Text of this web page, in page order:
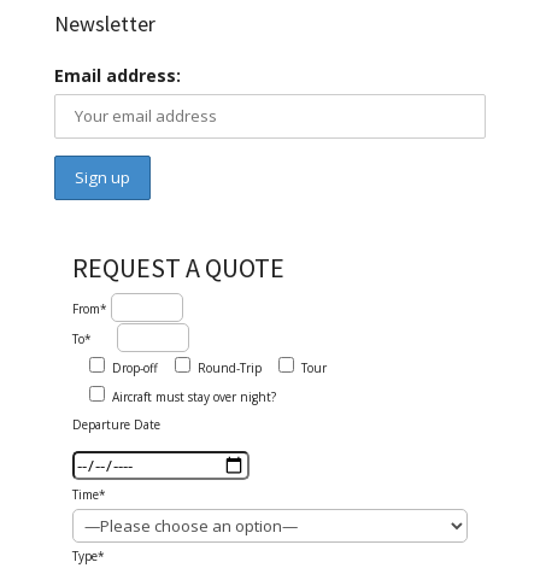
Newsletter
Email address:
REQUEST A QUOTE
From*
To*
Drop-off
Round-Trip
Tour
Aircraft must stay over night?
Departure Date
Time*
Type*